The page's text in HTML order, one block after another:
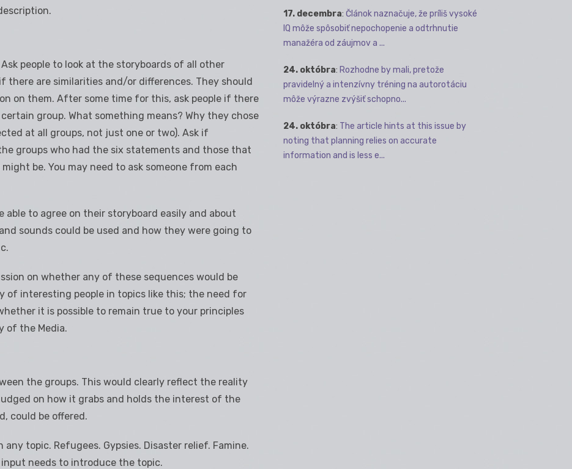
people to look at the storyboards of all other
there are similarities and/or differences. They should
on them. After some time for this, ask people if there
group. What something means? Why they chose
at all groups, not just one or two). Ask if
groups who had the six statements and those that
be. You may need to ask someone from each
able to agree on their storyboard easily and about
sounds could be used and how they were going to
on whether any of these sequences would be
of interesting people in topics like this; the need for
it is possible to remain true to your principles
of the Media.
the groups. This would clearly reflect the reality
on how it grabs and holds the interest of the
could be offered.
topic. Refugees. Gypsies. Disaster relief. Famine.
input needs to introduce the topic.
17. decembra: Článok naznačuje, že príliš vysoké
IQ môže spôsobiť nepochopenie a odtrhnutie
manažéra od záujmov a ...
24. októbra: Rozhodne by mali, pretože
pravidelný a intenzívny tréning na autorotáciu
môže výrazne zvýšiť schopno...
24. októbra: The article hints at this issue by
noting that planning relies on accurate
information and is less e...